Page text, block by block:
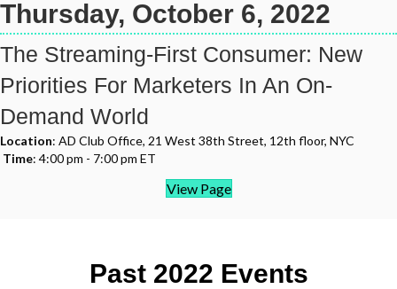
Thursday, October 6, 2022
The Streaming-First Consumer: New
Priorities For Marketers In An On-
Demand World
Location: AD Club Office, 21 West 38th Street, 12th floor, NYC
Time: 4:00 pm - 7:00 pm ET
View Page
Past 2022 Events